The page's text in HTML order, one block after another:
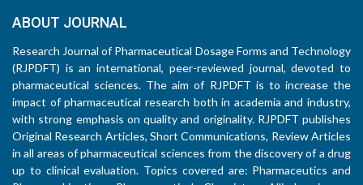
ABOUT JOURNAL
Research Journal of Pharmaceutical Dosage Forms and Technology
(RJPDFT) is an international, peer-reviewed journal, devoted to
pharmaceutical sciences. The aim of RJPDFT is to increase the
impact of pharmaceutical research both in academia and industry,
with strong emphasis on quality and originality. RJPDFT publishes
Original Research Articles, Short Communications, Review Articles
in all areas of pharmaceutical sciences from the discovery of a drug
up to clinical evaluation. Topics covered are: Pharmaceutics and